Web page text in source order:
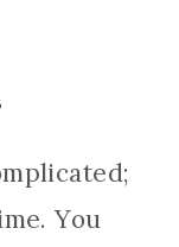
You